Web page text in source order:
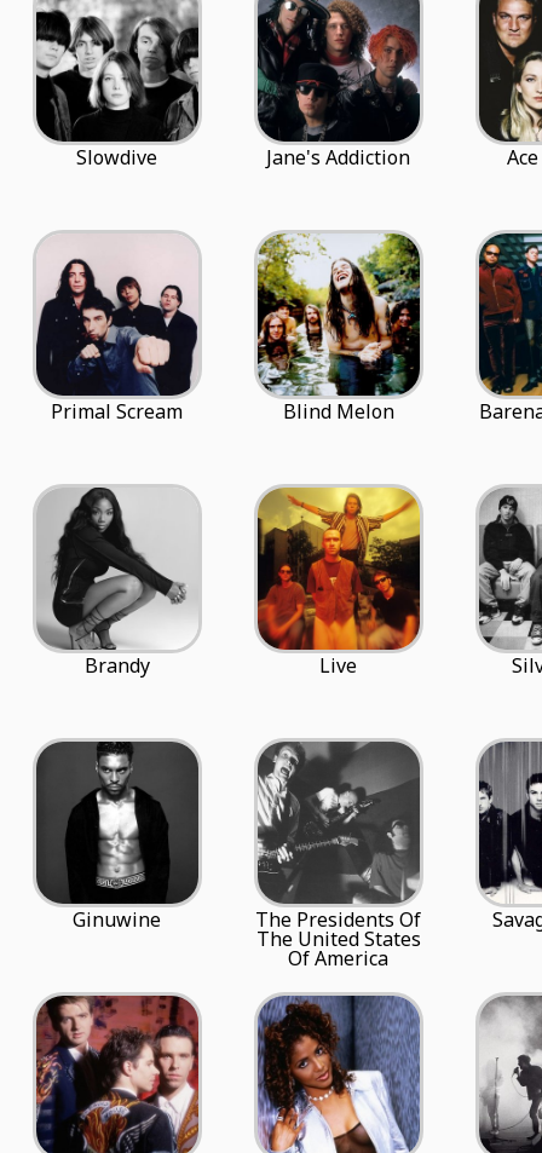
Slowdive Jane's Addiction
Primal Scream Blind Melon
Brandy Live
Ginuwine The Presidents Of
The United States
Of America